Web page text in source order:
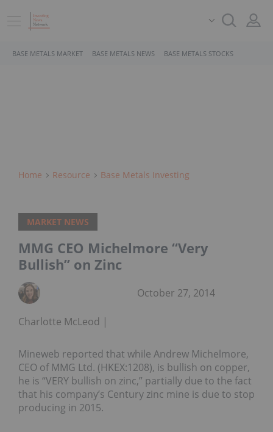
BASE METALS MARKET BASE METALS NEWS BASE METALS STOCKS
Home Resource Base Metals Investing
MARKET NEWS
MMG CEO Michelmore “Very
Bullish” on Zinc
Charlotte McLeod
October 27, 2014
Mineweb reported that while Andrew Michelmore,
CEO of MMG Ltd. (HKEX:1208), is bullish on copper,
he is “VERY bullish on zinc,” partially due to the fact
that his company’s Century zinc mine is due to stop
producing in 2015.